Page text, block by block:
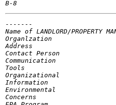
-------
Name of	LANDLORD/PROPERTY MANAGER'S ASSOCIATION
Organlzation
Address
Contact Person
Communication
Tools
Organizational
Information
Environmental
Concerns